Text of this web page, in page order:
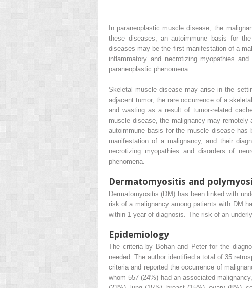
In paraneoplastic muscle disease, the
these diseases, an autoimmune basis for
diseases may be the first manifestation of a
inflammatory and necrotizing myopathies
paraneoplastic phenomena.
Skeletal muscle disease may arise in the
adjacent tumor, the rare occurrence of a
and wasting as a result of tumor-related
muscle disease, the malignancy may
autoimmune basis for the muscle disease
manifestation of a malignancy, and their
necrotizing myopathies and disorders of
phenomena.
Dermatomyositis and
Dermatomyositis (DM) has been linked with
risk of a malignancy among patients with DM
within 1 year of diagnosis. The risk of an
Epidemiology
The criteria by Bohan and Peter for the
needed. The author identified a total of 35
criteria and reported the occurrence of
whom 557 (24%) had an associated